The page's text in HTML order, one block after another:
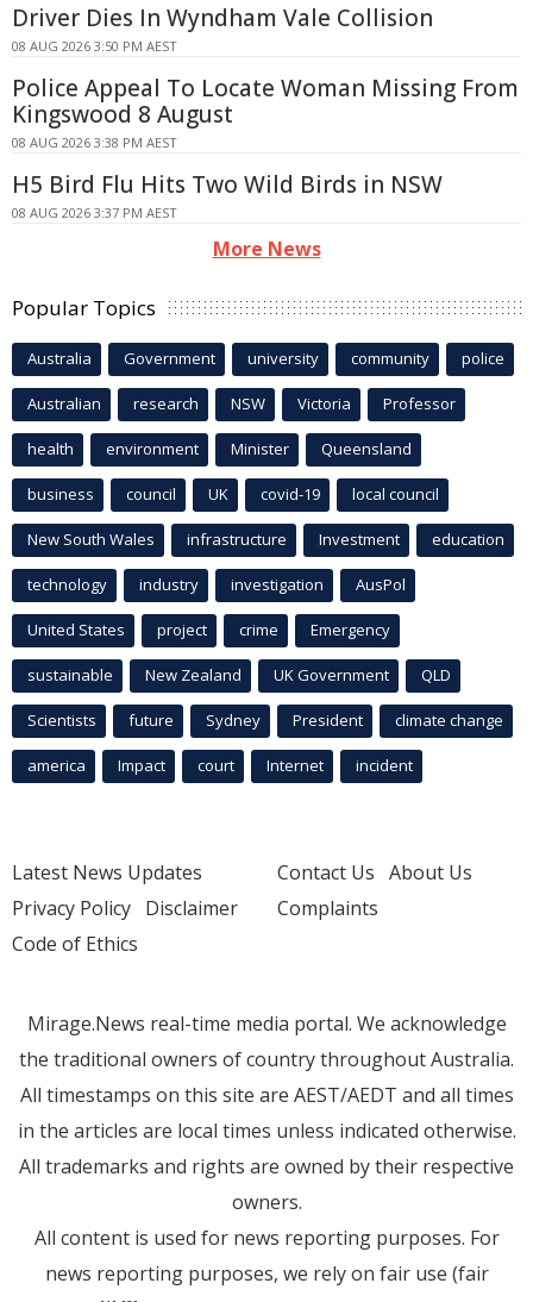
Driver Dies In Wyndham Vale Collision
08 AUG 2026 3:50 PM AEST
Police Appeal To Locate Woman Missing From
Kingswood 8 August
08 AUG 2026 3:38 PM AEST
H5 Bird Flu Hits Two Wild Birds in NSW
08 AUG 2026 3:37 PM AEST
More News
Popular Topics
Australia Government university community police
Australian research NSW Victoria Professor
health environment Minister Queensland
business council UK covid-19 local council
New South Wales infrastructure Investment education
technology industry investigation AusPol
United States project crime Emergency
sustainable New Zealand UK Government QLD
Scientists future Sydney President climate change
america Impact court Internet incident
Latest News Updates
Privacy Policy Disclaimer
Code of Ethics
Contact Us About Us
Complaints
Mirage.News real-time media portal. We acknowledge
the traditional owners of country throughout Australia.
All timestamps on this site are AEST/AEDT and all times
in the articles are local times unless indicated otherwise.
All trademarks and rights are owned by their respective
owners.
All content is used for news reporting purposes. For
news reporting purposes, we rely on fair use (fair